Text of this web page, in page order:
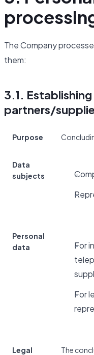
The Company
them:
3.1.
partners/
Purpose
Data
subjects
Personal
data
For
For
Legal
The